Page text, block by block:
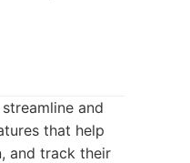
and
that help
and track their